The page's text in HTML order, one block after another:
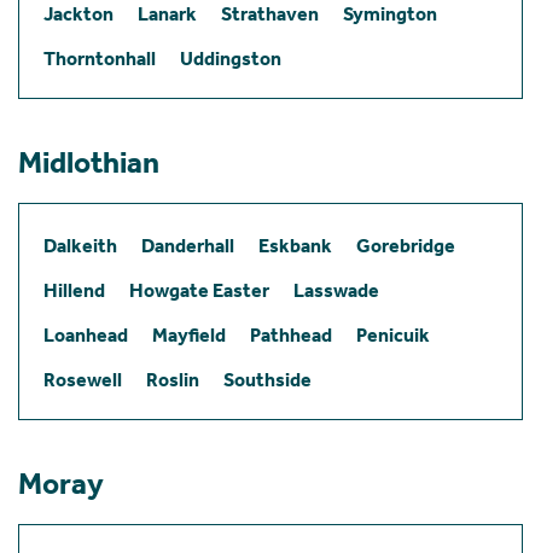
Jackton
Lanark Strathaven
Symington
Thorntonhall
Uddingston
Midlothian
Dalkeith Danderhall Eskbank
Gorebridge
Hillend
Howgate Easter
Lasswade
Loanhead
Mayfield Pathhead
Penicuik
Rosewell
Roslin Southside
Moray